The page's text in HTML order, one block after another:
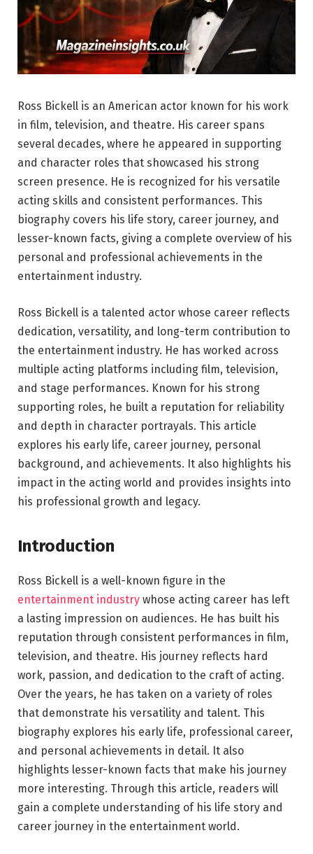
Ross Bickell is an American actor known for his work
in film, television, and theatre. His career spans
several decades, where he appeared in supporting
and character roles that showcased his strong
screen presence. He is recognized for his versatile
acting skills and consistent performances. This
biography covers his life story, career journey, and
lesser-known facts, giving a complete overview of his
personal and professional achievements in the
entertainment industry.
Ross Bickell is a talented actor whose career reflects
dedication, versatility, and long-term contribution to
the entertainment industry. He has worked across
multiple acting platforms including film, television,
and stage performances. Known for his strong
supporting roles, he built a reputation for reliability
and depth in character portrayals. This article
explores his early life, career journey, personal
background, and achievements. It also highlights his
impact in the acting world and provides insights into
his professional growth and legacy.
Introduction
Ross Bickell is a well-known figure in the
entertainment industry whose acting career has left
a lasting impression on audiences. He has built his
reputation through consistent performances in film,
television, and theatre. His journey reflects hard
work, passion, and dedication to the craft of acting.
Over the years, he has taken on a variety of roles
that demonstrate his versatility and talent. This
biography explores his early life, professional career,
and personal achievements in detail. It also
highlights lesser-known facts that make his journey
more interesting. Through this article, readers will
gain a complete understanding of his life story and
career journey in the entertainment world.